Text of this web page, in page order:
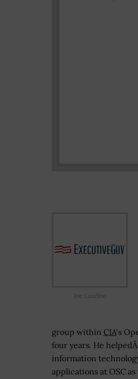
Joe Landino
group within CIA‘s
four years. He
information
applications at OSC